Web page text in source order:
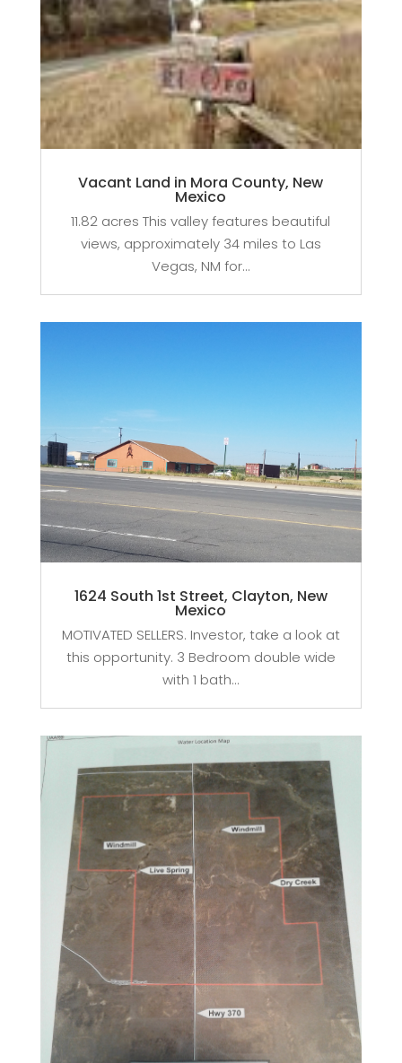
Vacant Land in Mora County, New
Mexico
11.82 acres This valley features beautiful
views, approximately 34 miles to Las
Vegas, NM for...
1624 South 1st Street, Clayton, New
Mexico
MOTIVATED SELLERS. Investor, take a look at
this opportunity. 3 Bedroom double wide
with 1 bath...